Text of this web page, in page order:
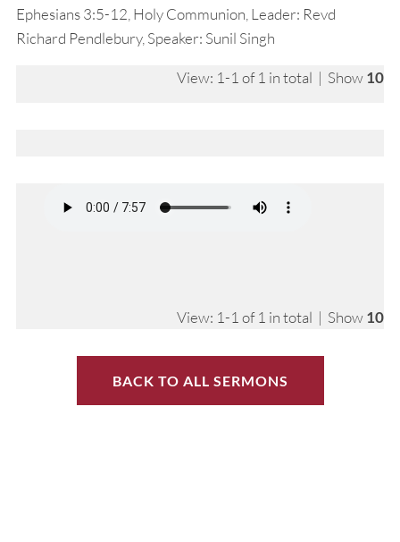
Ephesians 3:5-12, Holy Communion, Leader: Revd
Richard Pendlebury, Speaker: Sunil Singh
View: 1-1 of 1 in total | Show10
View: 1-1 of 1 in total | Show10
BACK TO ALL SERMONS